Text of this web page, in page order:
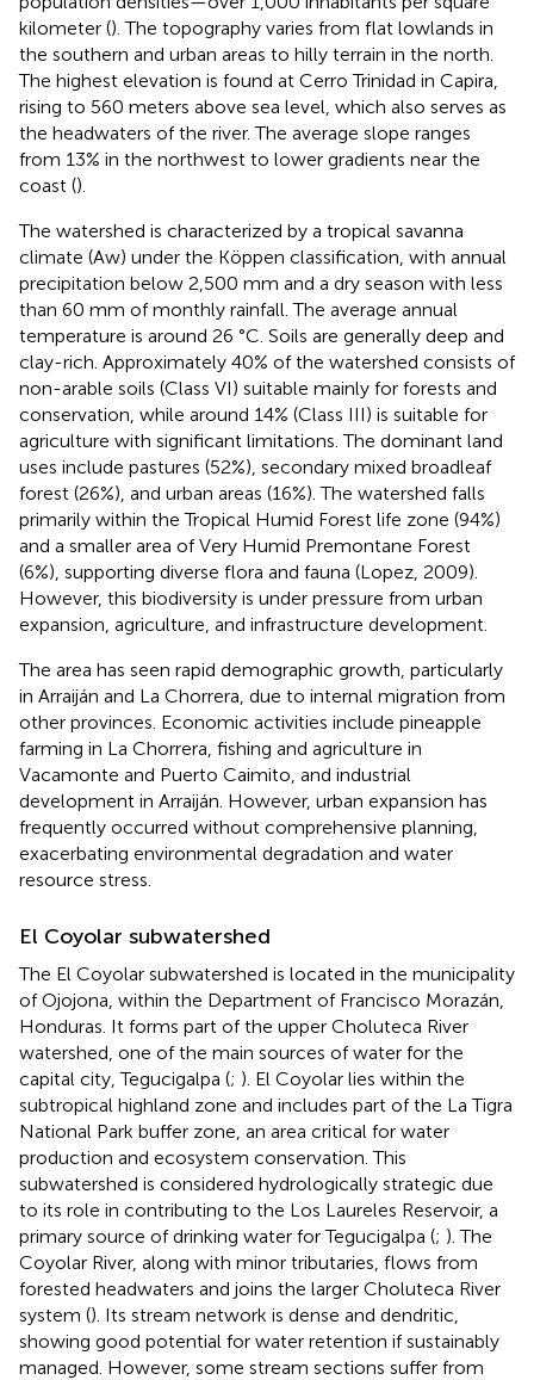
kilometer (). The topography varies from flat lowlands in
the southern and urban areas to hilly terrain in the north.
The highest elevation is found at Cerro Trinidad in Capira,
rising to 560 meters above sea level, which also serves as
the headwaters of the river. The average slope ranges
from 13% in the northwest to lower gradients near the
coast ().
The watershed is characterized by a tropical savanna
climate (Aw) under the Köppen classification, with annual
precipitation below 2,500 mm and a dry season with less
than 60 mm of monthly rainfall. The average annual
temperature is around 26 °C. Soils are generally deep and
clay-rich. Approximately 40% of the watershed consists of
non-arable soils (Class VI) suitable mainly for forests and
conservation, while around 14% (Class III) is suitable for
agriculture with significant limitations. The dominant land
uses include pastures (52%), secondary mixed broadleaf
forest (26%), and urban areas (16%). The watershed falls
primarily within the Tropical Humid Forest life zone (94%)
and a smaller area of Very Humid Premontane Forest
(6%), supporting diverse flora and fauna (Lopez, 2009).
However, this biodiversity is under pressure from urban
expansion, agriculture, and infrastructure development.
The area has seen rapid demographic growth, particularly
in Arraiján and La Chorrera, due to internal migration from
other provinces. Economic activities include pineapple
farming in La Chorrera, fishing and agriculture in
Vacamonte and Puerto Caimito, and industrial
development in Arraiján. However, urban expansion has
frequently occurred without comprehensive planning,
exacerbating environmental degradation and water
resource stress.
El Coyolar subwatershed
The El Coyolar subwatershed is located in the municipality
of Ojojona, within the Department of Francisco Morazán,
Honduras. It forms part of the upper Choluteca River
watershed, one of the main sources of water for the
capital city, Tegucigalpa (; ). El Coyolar lies within the
subtropical highland zone and includes part of the La Tigra
National Park buffer zone, an area critical for water
production and ecosystem conservation. This
subwatershed is considered hydrologically strategic due
to its role in contributing to the Los Laureles Reservoir, a
primary source of drinking water for Tegucigalpa (; ). The
Coyolar River, along with minor tributaries, flows from
forested headwaters and joins the larger Choluteca River
system (). Its stream network is dense and dendritic,
showing good potential for water retention if sustainably
managed. However, some stream sections suffer from